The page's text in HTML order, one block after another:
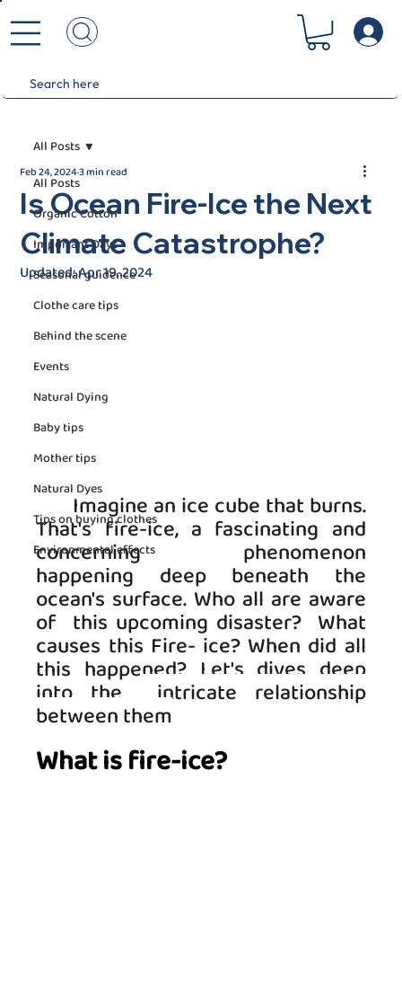
All Posts
Organic Cotton
Important Days
Seasonal guidence
Clothe care tips
Behind the scene
Events
Natural Dying
Baby tips
Mother tips
Natural Dyes
Tips on buying clothes
Environmental effects
All Posts
Is Ocean Fire-Ice the Next
Climate Catastrophe?
Feb 24, 20243 min read
Updated:Apr 19, 2024
   Imagine an ice cube that burns.
That's fire-ice, a fascinating and
concerning phenomenon
happening deep beneath the
ocean's surface. Who all are aware
of  this upcoming disaster?  What
causes this Fire- ice? When did all
this happened? Let's dives deep
into the intricate relationship
between them
What is fire-ice?